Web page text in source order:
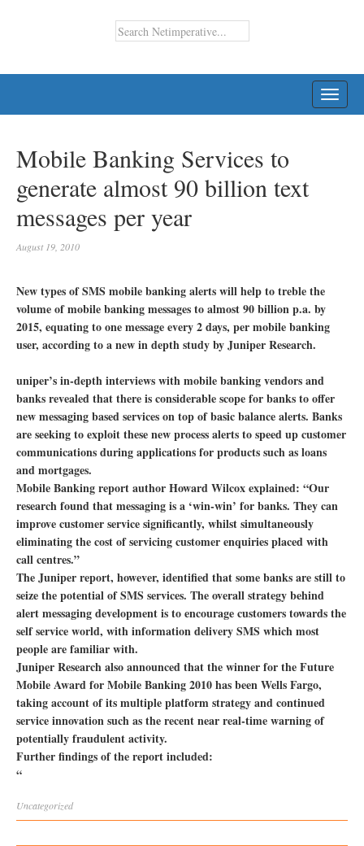
Mobile Banking Services to
generate almost 90 billion text
messages per year
August 19, 2010
New types of SMS mobile banking alerts will help to treble the
volume of mobile banking messages to almost 90 billion p.a. by
2015, equating to one message every 2 days, per mobile banking
user, according to a new in depth study by Juniper Research.
uniper’s in-depth interviews with mobile banking vendors and
banks revealed that there is considerable scope for banks to offer
new messaging based services on top of basic balance alerts. Banks
are seeking to exploit these new process alerts to speed up customer
communications during applications for products such as loans
and mortgages.
Mobile Banking report author Howard Wilcox explained: “Our
research found that messaging is a ‘win-win’ for banks. They can
improve customer service significantly, whilst simultaneously
eliminating the cost of servicing customer enquiries placed with
call centres.”
The Juniper report, however, identified that some banks are still to
seize the potential of SMS services. The overall strategy behind
alert messaging development is to encourage customers towards the
self service world, with information delivery SMS which most
people are familiar with.
Juniper Research also announced that the winner for the Future
Mobile Award for Mobile Banking 2010 has been Wells Fargo,
taking account of its multiple platform strategy and continued
service innovation such as the recent near real-time warning of
potentially fraudulent activity.
Further findings of the report included:
“
Uncategorized